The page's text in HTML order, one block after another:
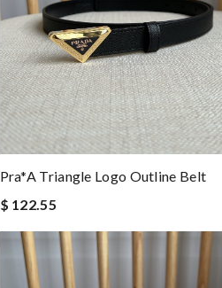
Pra*a Triangle Logo Outline Belt
$ 122.55